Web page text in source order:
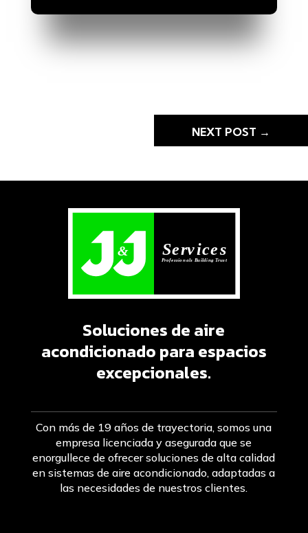
NEXT POST →
Soluciones de aire
acondicionado para espacios
excepcionales.
Con más de 19 años de trayectoria, somos una
empresa licenciada y asegurada que se
enorgullece de ofrecer soluciones de alta calidad
en sistemas de aire acondicionado, adaptadas a
las necesidades de nuestros clientes.